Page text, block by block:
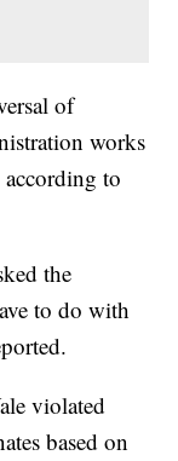
of
works
according to
the
to do with
violated
based on